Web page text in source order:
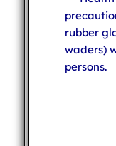
rubber
waders)
persons.